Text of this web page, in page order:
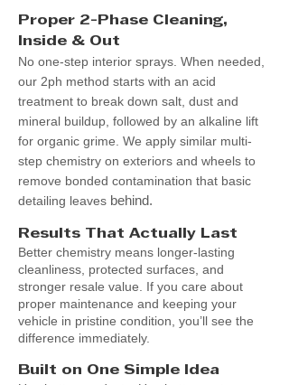
Proper 2-Phase Cleaning,
Inside & Out
No one-step interior sprays. When needed,
our 2ph method starts with an acid
treatment to break down salt, dust and
mineral buildup, followed by an alkaline lift
for organic grime. We apply similar multi-
step chemistry on exteriors and wheels to
remove bonded contamination that basic
detailing leaves behind.
Results That Actually Last
Better chemistry means longer-lasting
cleanliness, protected surfaces, and
stronger resale value. If you care about
proper maintenance and keeping your
vehicle in pristine condition, you’ll see the
difference immediately.
Built on One Simple Idea